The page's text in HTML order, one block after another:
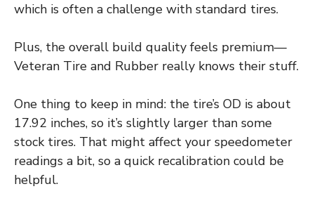
which is often a challenge with standard tires.
Plus, the overall build quality feels premium—
Veteran Tire and Rubber really knows their stuff.
One thing to keep in mind: the tire’s OD is about
17.92 inches, so it’s slightly larger than some
stock tires. That might affect your speedometer
readings a bit, so a quick recalibration could be
helpful.